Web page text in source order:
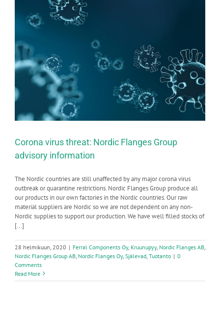
Corona virus threat: Nordic Flanges Group
advisory information
The Nordic countries are still unaffected by any major corona virus
outbreak or quarantine restrictions. Nordic Flanges Group produce all
our products in our own factories in the Nordic countries. Our raw
material suppliers are Nordic so we are not dependent on any non-
Nordic supplies to support our production. We have well filled stocks of
[...]
28 helmikuun, 2020 | Ferral Components Oy, Kruunupyy, Nordic Flanges AB
Nordic Flanges Group AB Nordic Flanges Oy, Själevad Tuotanto | 0
Comments
Read More